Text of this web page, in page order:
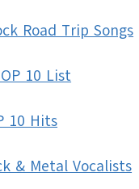
Road Trip Songs
10 List
10 Hits
& Metal Vocalists